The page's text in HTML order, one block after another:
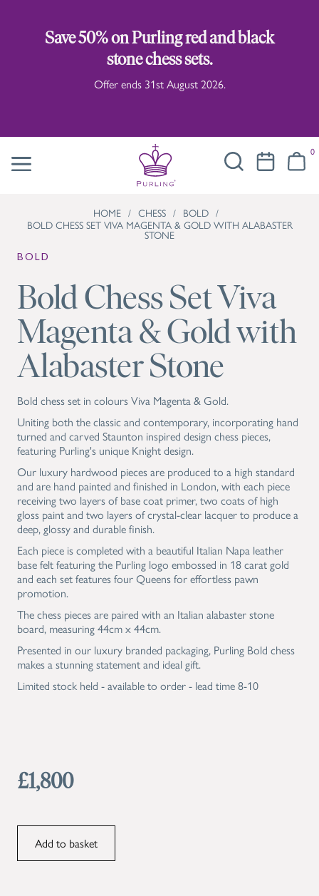
Save 50% on Purling red and black
stone chess sets.
Offer ends 31st August 2026.
0
HOME / CHESS / BOLD /
BOLD CHESS SET VIVA MAGENTA & GOLD WITH ALABASTER
STONE
BOLD
Bold Chess Set Viva
Magenta & Gold with
Alabaster Stone
Bold chess set in colours Viva Magenta & Gold.
Uniting both the classic and contemporary, incorporating hand
turned and carved Staunton inspired design chess pieces,
featuring Purling's unique Knight design.
Our luxury hardwood pieces are produced to a high standard
and are hand painted and finished in London, with each piece
receiving two layers of base coat primer, two coats of high
gloss paint and two layers of crystal-clear lacquer to produce a
deep, glossy and durable finish.
Each piece is completed with a beautiful Italian Napa leather
base felt featuring the Purling logo embossed in 18 carat gold
and each set features four Queens for effortless pawn
promotion.
The chess pieces are paired with an Italian alabaster stone
board, measuring 44cm x 44cm.
Presented in our luxury branded packaging, Purling Bold chess
makes a stunning statement and ideal gift.
Limited stock held - available to order - lead time 8-10
£1,800